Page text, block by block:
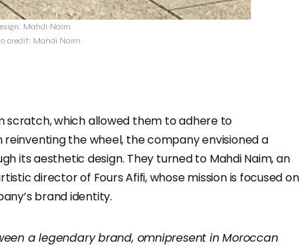
Mahdi Naim
credit: Mahdi Naim
scratch, which allowed them to adhere to
the wheel, the company envisioned a
its aesthetic design. They turned to Mahdi Naim, an
director of Fours Afifi, whose mission is focused on
brand identity.
a legendary brand, omnipresent in Moroccan